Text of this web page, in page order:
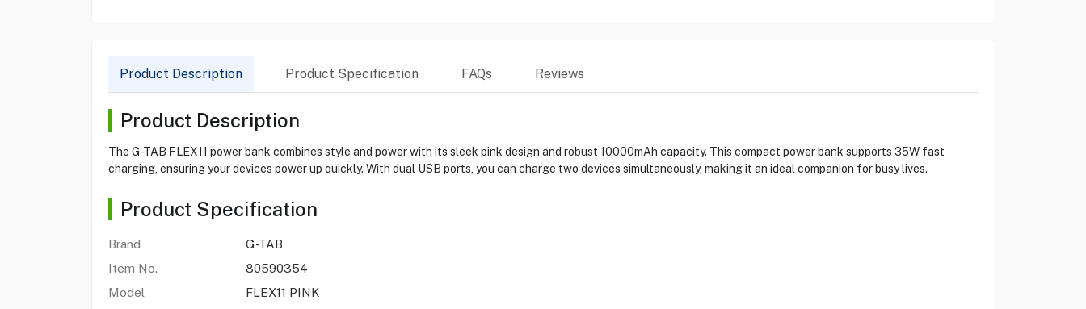
Product Description Product Specification FAQs Reviews
Product Description
The G-TAB FLEX11 power bank combines style and power with its sleek pink design and robust 10000mAh capacity. This compact power bank supports 35W fast
charging, ensuring your devices power up quickly. With dual USB ports, you can charge two devices simultaneously, making it an ideal companion for busy lives.
Product Specification
Brand
G-TAB
Item No.
80590354
Model
FLEX11 PINK